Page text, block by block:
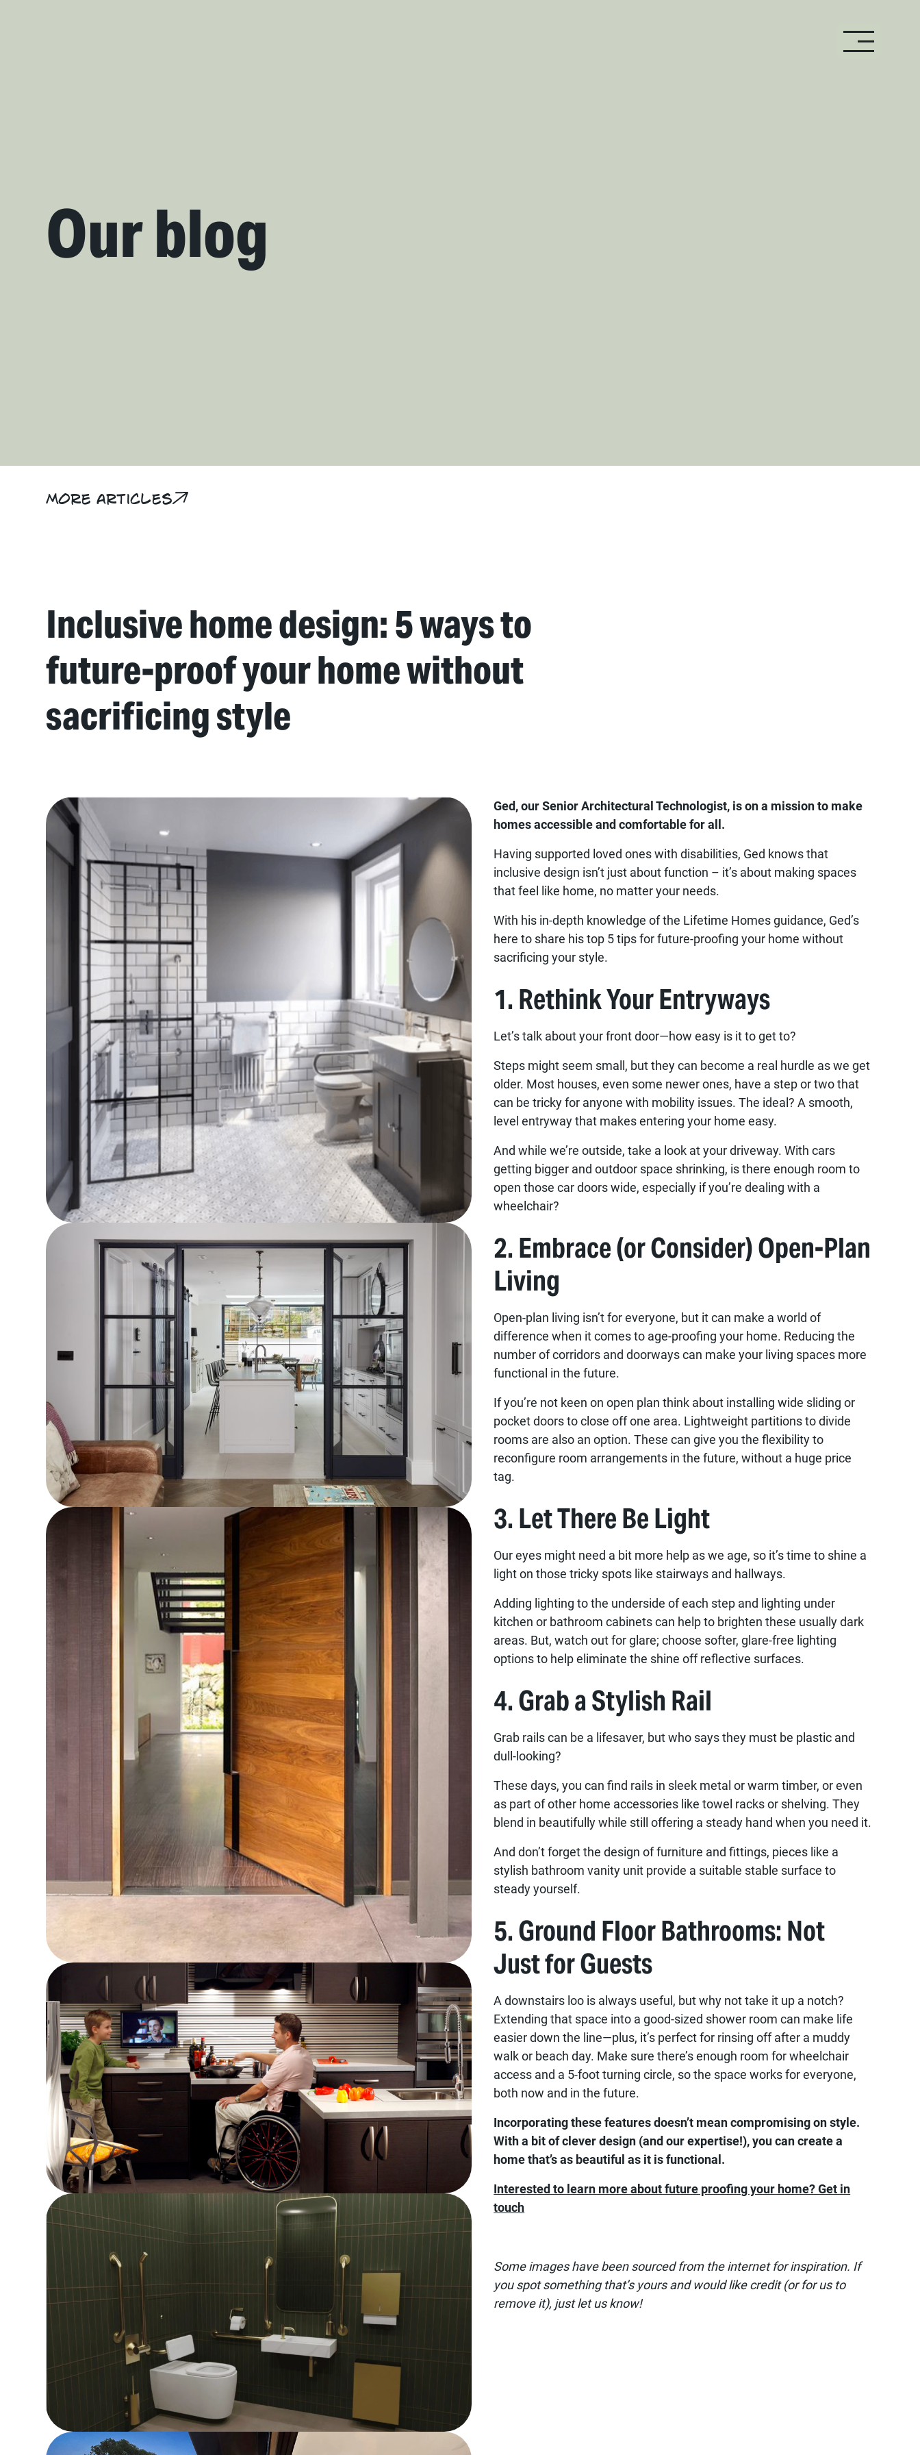
Our blog
More articles
Inclusive home design: 5 ways to
future-proof your home without
sacrificing style
Ged, our Senior Architectural Technologist, is on a mission to make
homes accessible and comfortable for all.
Having supported loved ones with disabilities, Ged knows that
inclusive design isn’t just about function – it’s about making spaces
that feel like home, no matter your needs.
With his in-depth knowledge of the Lifetime Homes guidance, Ged’s
here to share his top 5 tips for future-proofing your home without
sacrificing your style.
1. Rethink Your Entryways
Let’s talk about your front door—how easy is it to get to?
Steps might seem small, but they can become a real hurdle as we get
older. Most houses, even some newer ones, have a step or two that
can be tricky for anyone with mobility issues. The ideal? A smooth,
level entryway that makes entering your home easy.
And while we’re outside, take a look at your driveway. With cars
getting bigger and outdoor space shrinking, is there enough room to
open those car doors wide, especially if you’re dealing with a
wheelchair?
2. Embrace (or Consider) Open-Plan
Living
Open-plan living isn’t for everyone, but it can make a world of
difference when it comes to age-proofing your home. Reducing the
number of corridors and doorways can make your living spaces more
functional in the future.
If you’re not keen on open plan think about installing wide sliding or
pocket doors to close off one area. Lightweight partitions to divide
rooms are also an option. These can give you the flexibility to
reconfigure room arrangements in the future, without a huge price
tag.
3. Let There Be Light
Our eyes might need a bit more help as we age, so it’s time to shine a
light on those tricky spots like stairways and hallways.
Adding lighting to the underside of each step and lighting under
kitchen or bathroom cabinets can help to brighten these usually dark
areas. But, watch out for glare; choose softer, glare-free lighting
options to help eliminate the shine off reflective surfaces.
4. Grab a Stylish Rail
Grab rails can be a lifesaver, but who says they must be plastic and
dull-looking?
These days, you can find rails in sleek metal or warm timber, or even
as part of other home accessories like towel racks or shelving. They
blend in beautifully while still offering a steady hand when you need it.
And don’t forget the design of furniture and fittings, pieces like a
stylish bathroom vanity unit provide a suitable stable surface to
steady yourself.
5. Ground Floor Bathrooms: Not
Just for Guests
A downstairs loo is always useful, but why not take it up a notch?
Extending that space into a good-sized shower room can make life
easier down the line—plus, it’s perfect for rinsing off after a muddy
walk or beach day. Make sure there’s enough room for wheelchair
access and a 5-foot turning circle, so the space works for everyone,
both now and in the future.
Incorporating these features doesn’t mean compromising on style.
With a bit of clever design (and our expertise!), you can create a
home that’s as beautiful as it is functional.
Interested to learn more about future proofing your home? Get in
touch
Some images have been sourced from the internet for inspiration. If
you spot something that’s yours and would like credit (or for us to
remove it), just let us know!